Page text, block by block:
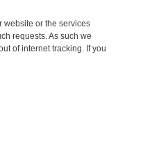
website or the services
requests. As such we
of internet tracking. If you